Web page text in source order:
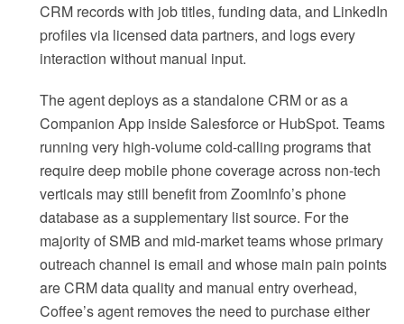
CRM records with job titles, funding data, and LinkedIn
profiles via licensed data partners, and logs every
interaction without manual input.
The agent deploys as a standalone CRM or as a
Companion App inside Salesforce or HubSpot. Teams
running very high-volume cold-calling programs that
require deep mobile phone coverage across non-tech
verticals may still benefit from ZoomInfo’s phone
database as a supplementary list source. For the
majority of SMB and mid-market teams whose primary
outreach channel is email and whose main pain points
are CRM data quality and manual entry overhead,
Coffee’s agent removes the need to purchase either